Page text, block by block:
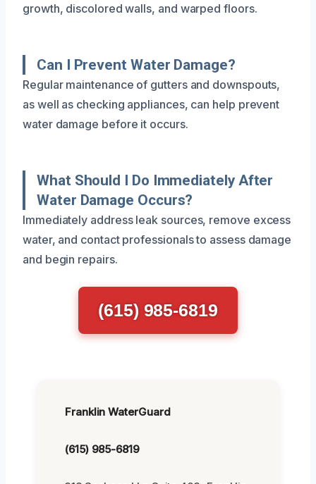
growth, discolored walls, and warped floors.
Can I Prevent Water Damage?
Regular maintenance of gutters and downspouts,
as well as checking appliances, can help prevent
water damage before it occurs.
What Should I Do Immediately After
Water Damage Occurs?
Immediately address leak sources, remove excess
water, and contact professionals to assess damage
and begin repairs.
(615) 985-6819
Franklin WaterGuard
(615) 985-6819